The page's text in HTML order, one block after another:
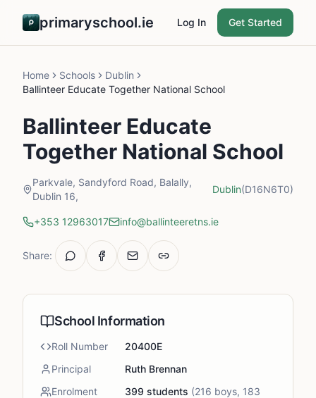
primaryschool.ie Log In Get Started
Home Schools
Dublin
Ballinteer Educate Together National School
Ballinteer Educate
Together National School
Parkvale, Sandyford Road, Balally,
Dublin 16,
Dublin(D16N6T0)
+353 12963017 info@ballinteeretns.ie
Share:
School Information
Roll Number
20400E
Principal
Ruth Brennan
Enrolment
399 students (216 boys, 183